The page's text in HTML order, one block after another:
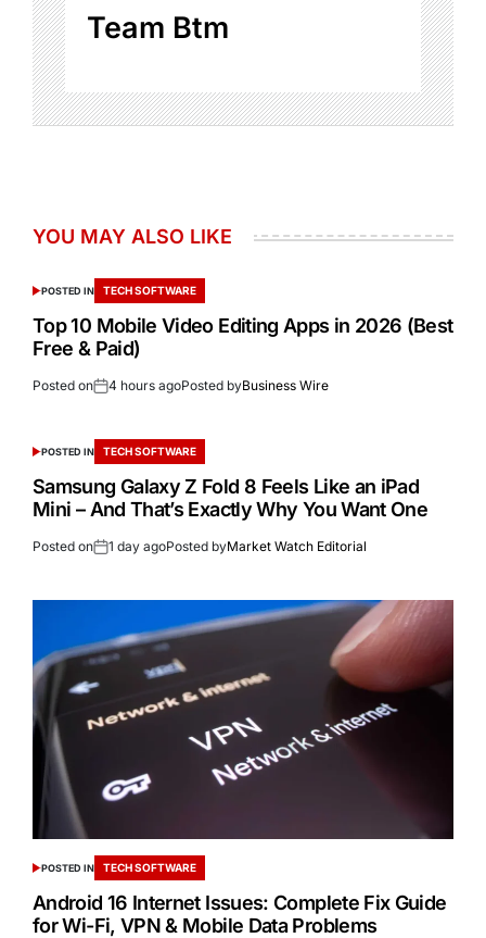
Team Btm
YOU MAY ALSO LIKE
POSTED IN TECH SOFTWARE
Top 10 Mobile Video Editing Apps in 2026 (Best
Free & Paid)
Posted on 4 hours agoPosted byBusiness Wire
POSTED IN TECH SOFTWARE
Samsung Galaxy Z Fold 8 Feels Like an iPad
Mini – And That’s Exactly Why You Want One
Posted on 1 day agoPosted byMarket Watch Editorial
POSTED IN TECH SOFTWARE
Android 16 Internet Issues: Complete Fix Guide
for Wi-Fi, VPN & Mobile Data Problems